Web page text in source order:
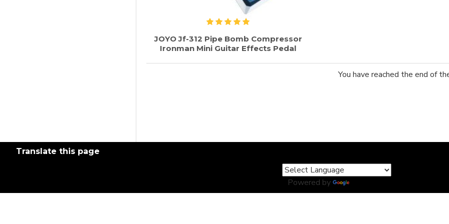
JOYO Jf-312 Pipe Bomb Compressor
Ironman Mini Guitar Effects Pedal
You have reached the end of
Translate this page
Powered by